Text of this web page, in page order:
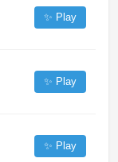
✨ Play
✨ Play
✨ Play